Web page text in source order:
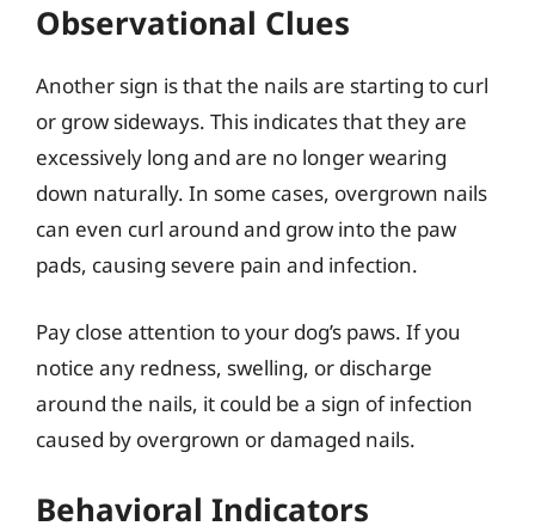
Observational Clues
Another sign is that the nails are starting to curl
or grow sideways. This indicates that they are
excessively long and are no longer wearing
down naturally. In some cases, overgrown nails
can even curl around and grow into the paw
pads, causing severe pain and infection.
Pay close attention to your dog’s paws. If you
notice any redness, swelling, or discharge
around the nails, it could be a sign of infection
caused by overgrown or damaged nails.
Behavioral Indicators